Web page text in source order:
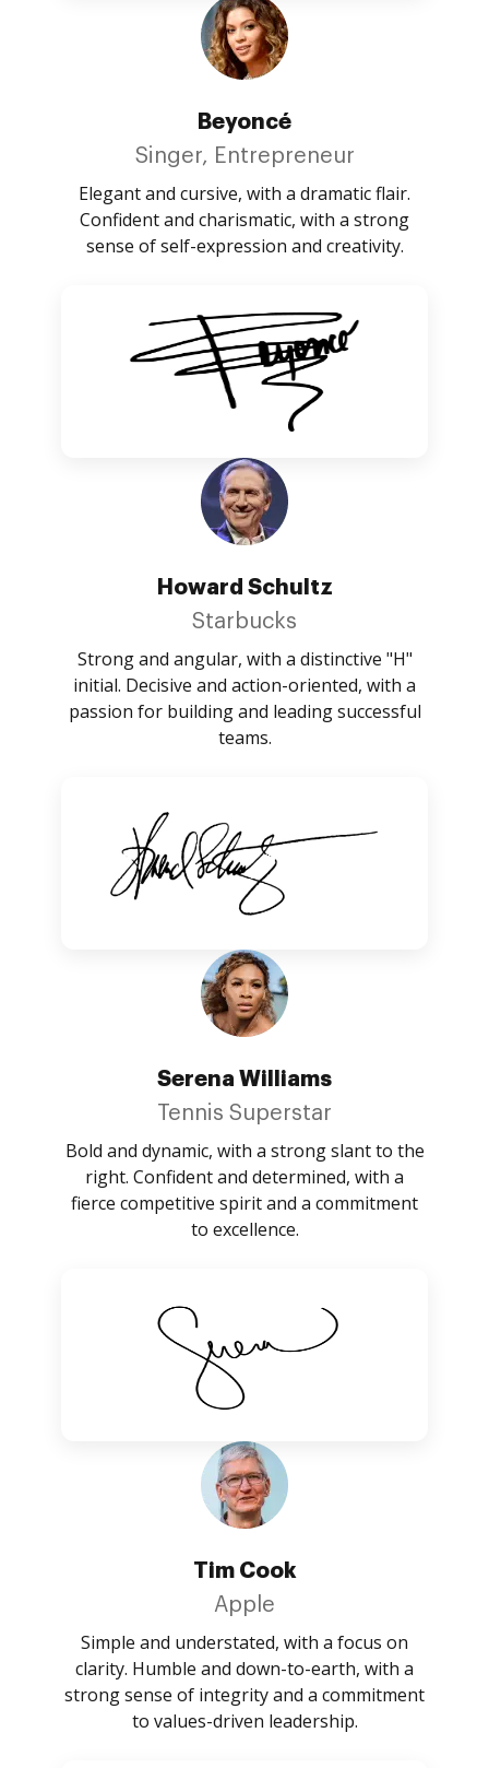
Beyoncé
Singer, Entrepreneur
Elegant and cursive, with a dramatic flair.
Confident and charismatic, with a strong
sense of self-expression and creativity.
Howard Schultz
Starbucks
Strong and angular, with a distinctive "H"
initial. Decisive and action-oriented, with a
passion for building and leading successful
teams.
Serena Williams
Tennis Superstar
Bold and dynamic, with a strong slant to the
right. Confident and determined, with a
fierce competitive spirit and a commitment
to excellence.
Tim Cook
Apple
Simple and understated, with a focus on
clarity. Humble and down-to-earth, with a
strong sense of integrity and a commitment
to values-driven leadership.